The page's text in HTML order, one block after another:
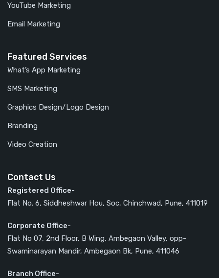
YouTube Marketing
Email Marketing
Featured Services
What’s App Marketing
SMS Marketing
Graphics Design/Logo Design
Branding
Video Creation
Contact Us
Registered Office-
Flat No. 6, Siddheshwar Hou, Soc, Chinchwad, Pune, 411019
Corporate Office-
Flat No 07, 2nd Floor, B Wing, Ambegaon Valley, opp-
Swaminarayan Mandir, Ambegaon Bk, Pune, 411046
Branch Office-